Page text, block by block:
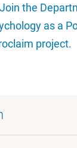
the
as a
project.